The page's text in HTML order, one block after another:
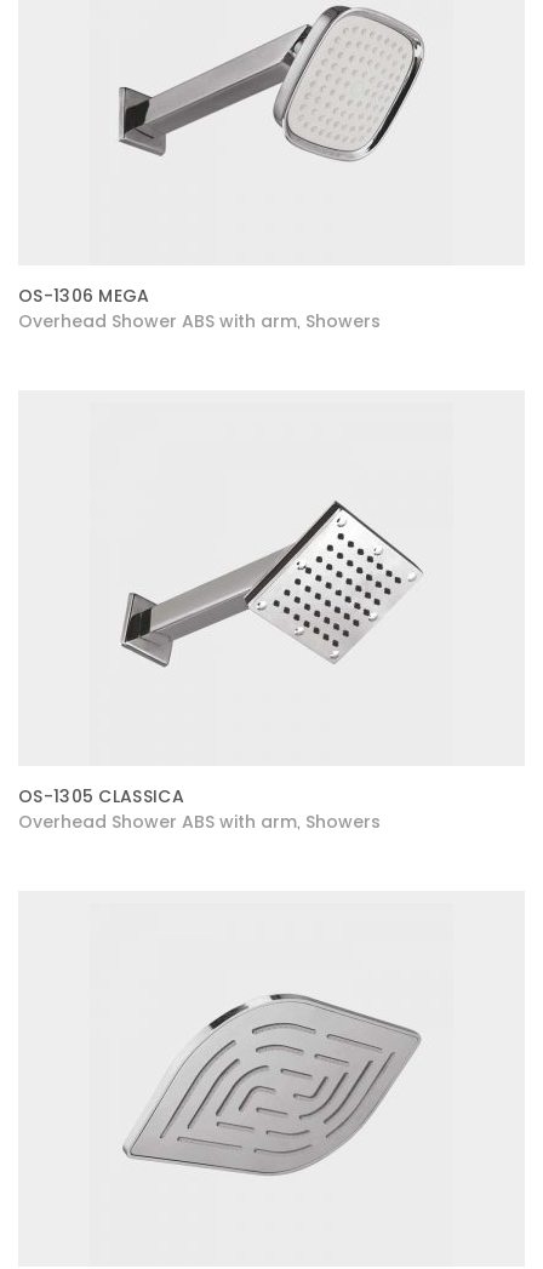
OS-1306 MEGA
Overhead Shower ABS with arm Showers
OS-1305 CLASSICA
Overhead Shower ABS with arm Showers